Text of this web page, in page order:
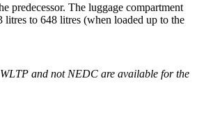
predecessor. The luggage compartment
to 648 litres (when loaded up to the
and not NEDC are available for the